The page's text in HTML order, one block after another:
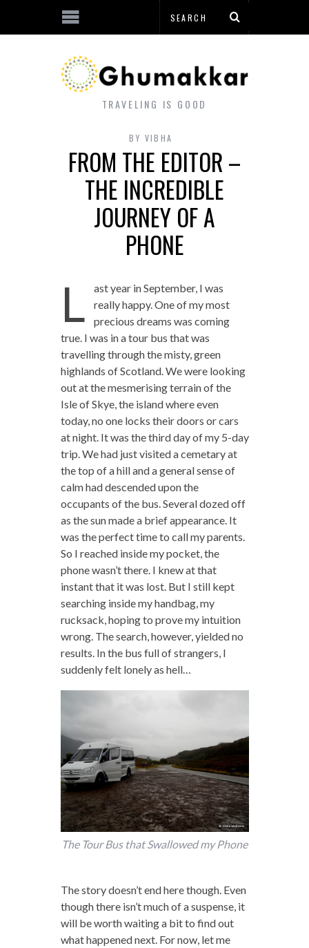
TRAVELING IS GOOD
BY VIBHA
FROM THE EDITOR –
THE INCREDIBLE
JOURNEY OF A
PHONE
L
ast year in September, I was
really happy. One of my most
precious dreams was coming
true. I was in a tour bus that was
travelling through the misty, green
highlands of Scotland. We were looking
out at the mesmerising terrain of the
Isle of Skye, the island where even
today, no one locks their doors or cars
at night. It was the third day of my 5-day
trip. We had just visited a cemetary at
the top of a hill and a general sense of
calm had descended upon the
occupants of the bus. Several dozed off
as the sun made a brief appearance. It
was the perfect time to call my parents.
So I reached inside my pocket, the
phone wasn’t there. I knew at that
instant that it was lost. But I still kept
searching inside my handbag, my
rucksack, hoping to prove my intuition
wrong. The search, however, yielded no
results. In the bus full of strangers, I
suddenly felt lonely as hell…
The Tour Bus that Swallowed my Phone
The story doesn’t end here though. Even
though there isn’t much of a suspense, it
will be worth waiting a bit to find out
what happened next. For now, let me